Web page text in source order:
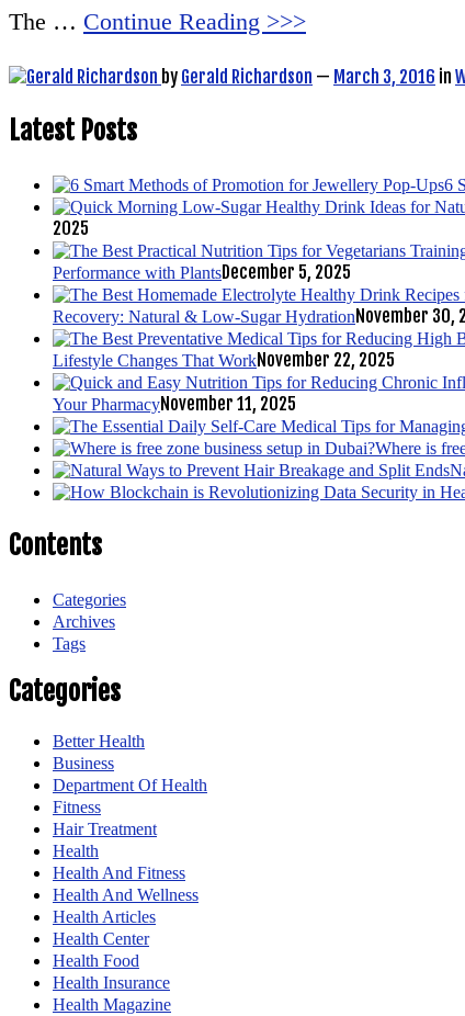
The … Continue Reading >>>
by Gerald Richardson — March 3, 2016 in
Latest Posts
6
2025
Performance with PlantsDecember 5, 2025
Recovery: Natural & Low-Sugar HydrationNovember 30,
Lifestyle Changes That WorkNovember 22, 2025
Your PharmacyNovember 11, 2025
Where is
Contents
Categories
Archives
Tags
Categories
Better Health
Business
Department Of Health
Fitness
Hair Treatment
Health
Health And Fitness
Health And Wellness
Health Articles
Health Center
Health Food
Health Insurance
Health Magazine